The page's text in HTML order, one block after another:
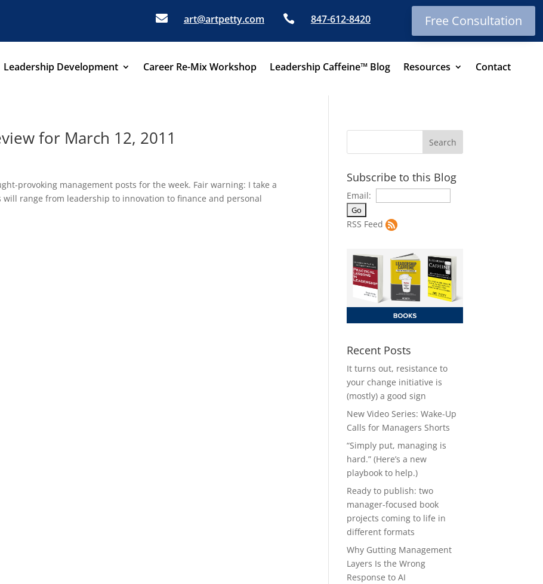
 art@artpetty.com  847-612-8420 Free Consultation
Leadership Development Career Re-Mix Workshop Leadership Caffeine™ Blog Resources Contact
for March 12, 2011
provoking management posts for the week. Fair warning: I take a
will range from leadership to innovation to finance and personal
Subscribe to this Blog
Email:
RSS Feed
Recent Posts
It turns out, resistance to
your change initiative is
(mostly) a good sign
New Video Series: Wake-Up
Calls for Managers Shorts
“Simply put, managing is
hard.” (Here’s a new
playbook to help.)
Ready to publish: two
manager-focused book
projects coming to life in
different formats
Why Gutting Management
Layers Is the Wrong
Response to AI